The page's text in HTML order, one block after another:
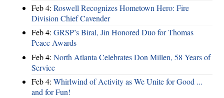
Feb 4: Roswell Recognizes Hometown Hero: Fire
Division Chief Cavender
Feb 4: GRSP’s Biral, Jin Honored Duo for Thomas
Peace Awards
Feb 4: North Atlanta Celebrates Don Millen, 58 Years of
Service
Feb 4: Whirlwind of Activity as We Unite for Good ...
and for Fun!